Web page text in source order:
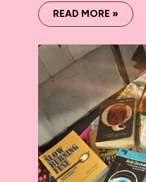
READ MORE »